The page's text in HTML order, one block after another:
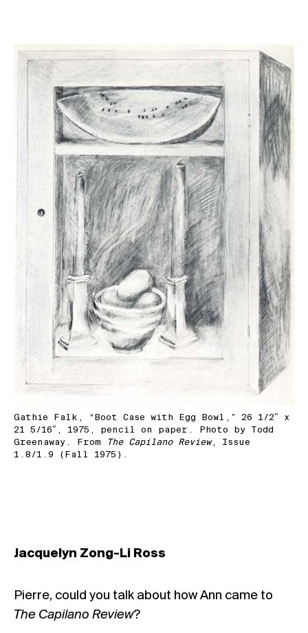
Gathie Falk, “Boot Case with Egg Bowl,” 26 1/2″ x
21 5/16″, 1975, pencil on paper. Photo by Todd
Greenaway. From
The Capilano Review, Issue
1.8/1.9 (Fall 1975).
Jacquelyn Zong-Li Ross
Pierre, could you talk about how Ann came to
The Capilano Review?